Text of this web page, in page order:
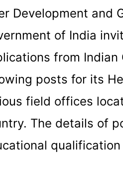
Development and
of India
from Indian
posts for its
field offices
The details of